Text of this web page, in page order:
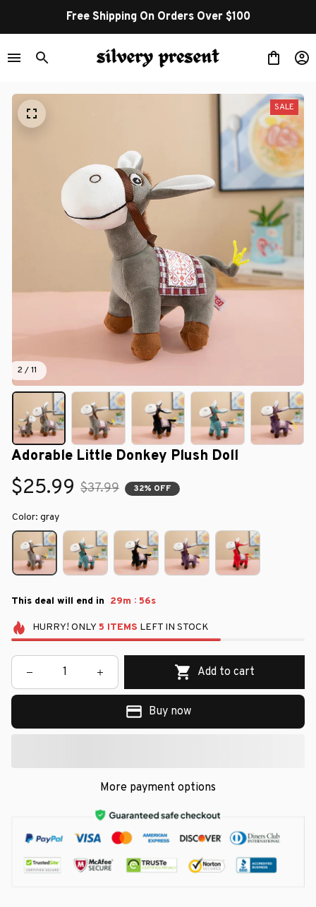
Free Shipping On Orders Over $100
2 / 11
SALE
Adorable Little Donkey Plush Doll
$25.99 $37.99 32% OFF
Color: gray
This deal will end in 29m : 55s
HURRY! ONLY 5 ITEMS LEFT IN STOCK
Add to cart
Buy now
More payment options